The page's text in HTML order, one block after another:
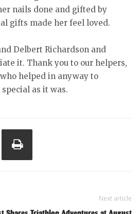
nails done and gifted by
gifts made her feel loved.
Delbert Richardson and
it. Thank you to our helpers,
helped in anyway to
as it was.
Next article